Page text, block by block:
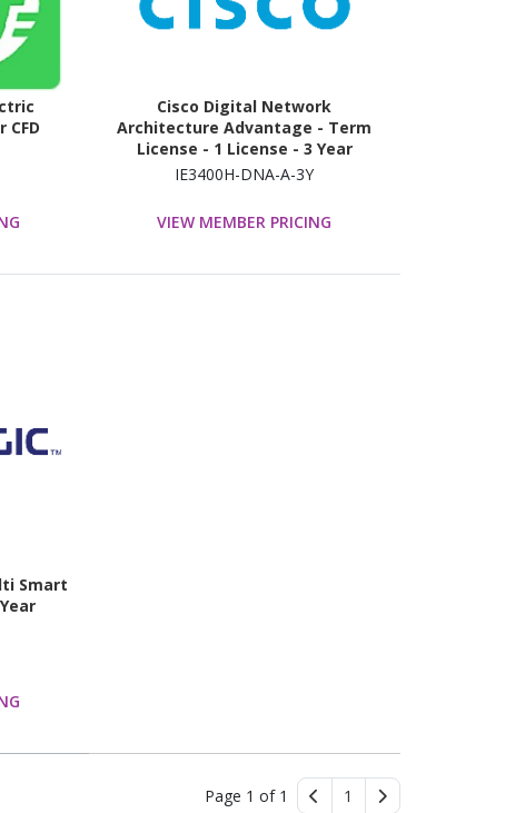
CFD
Cisco Digital Network
Architecture Advantage - Term
License - 1 License - 3 Year
IE3400H-DNA-A-3Y
VIEW MEMBER PRICING
Smart
Page 1 of 1 1